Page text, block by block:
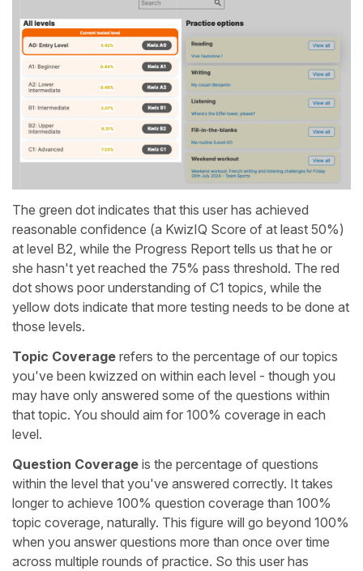
The green dot indicates that this user has achieved
reasonable confidence (a KwizIQ Score of at least 50%)
at level B2, while the Progress Report tells us that he or
she hasn't yet reached the 75% pass threshold. The red
dot shows poor understanding of C1 topics, while the
yellow dots indicate that more testing needs to be done at
those levels.
Topic Coverage refers to the percentage of our topics
you've been kwizzed on within each level - though you
may have only answered some of the questions within
that topic. You should aim for 100% coverage in each
level.
Question Coverage is the percentage of questions
within the level that you've answered correctly. It takes
longer to achieve 100% question coverage than 100%
topic coverage, naturally. This figure will go beyond 100%
when you answer questions more than once over time
across multiple rounds of practice. So this user has